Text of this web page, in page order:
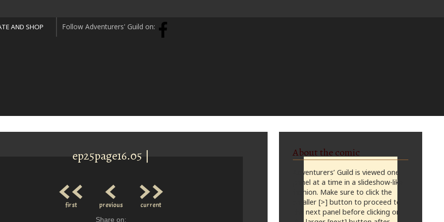
AND SHOP Follow Adventurers' Guild on:
ep25page16.05 |
<<
first <
previous >>
current
Share on:
About the comic
Adventurers’ Guild is viewed one
panel at a time in a slideshow-like
fashion. Make sure to click the
smaller [>] button to proceed to
the next panel before clicking on